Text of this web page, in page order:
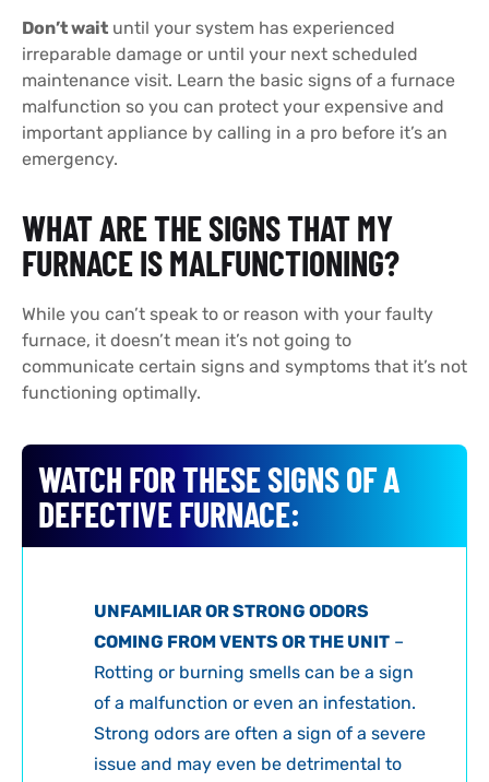
Don’t wait until your system has experienced
irreparable damage or until your next scheduled
maintenance visit. Learn the basic signs of a furnace
malfunction so you can protect your expensive and
important appliance by calling in a pro before it’s an
emergency.
WHAT ARE THE SIGNS THAT MY
FURNACE IS MALFUNCTIONING?
While you can’t speak to or reason with your faulty
furnace, it doesn’t mean it’s not going to
communicate certain signs and symptoms that it’s not
functioning optimally.
WATCH FOR THESE SIGNS OF A
DEFECTIVE FURNACE:
UNFAMILIAR OR STRONG ODORS
COMING FROM VENTS OR THE UNIT –
Rotting or burning smells can be a sign
of a malfunction or even an infestation.
Strong odors are often a sign of a severe
issue and may even be detrimental to